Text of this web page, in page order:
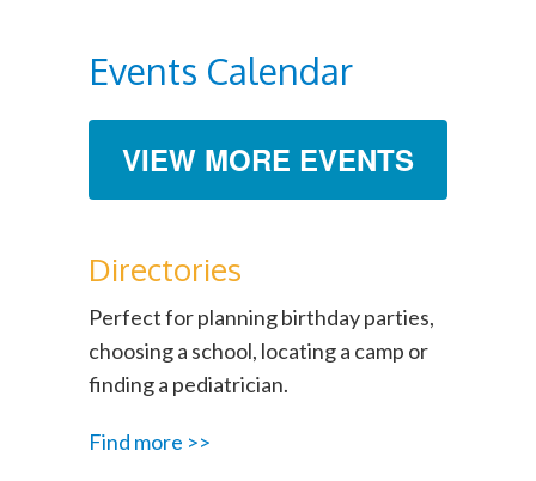
Events Calendar
VIEW MORE EVENTS
Directories
Perfect for planning birthday parties,
choosing a school, locating a camp or
finding a pediatrician.
Find more >>